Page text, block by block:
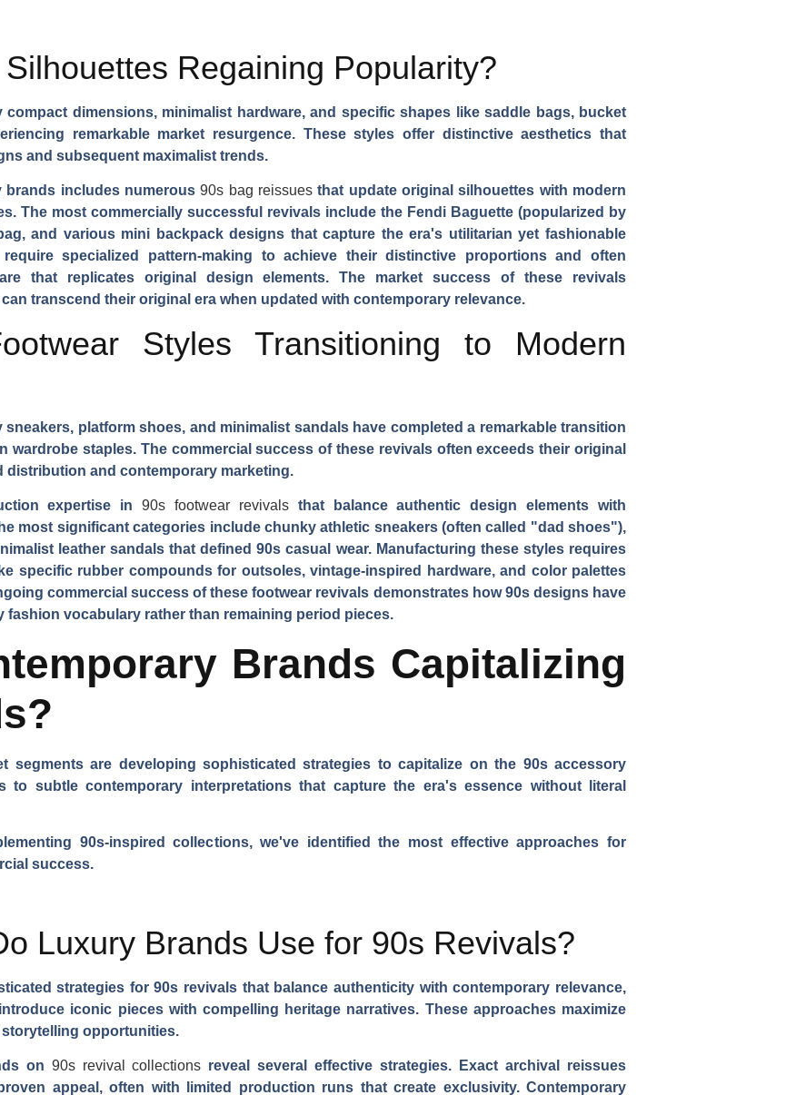
Regaining Popularity?
dimensions, minimalist hardware, and specific shapes like saddle bags, bucket
remarkable market resurgence. These styles offer distinctive aesthetics that
and subsequent maximalist trends.
brands includes numerous90s bag reissues that update original silhouettes with modern
The most commercially successful revivals include the Fendi Baguette (popularized by
and various mini backpack designs that capture the era's utilitarian yet fashionable
specialized pattern-making to achieve their distinctive proportions and often
that replicates original design elements. The market success of these revivals
transcend their original era when updated with contemporary relevance.
Styles Transitioning to Modern
platform shoes, and minimalist sandals have completed a remarkable transition
wardrobe staples. The commercial success of these revivals often exceeds their original
distribution and contemporary marketing.
expertise in90s footwear revivalsthat balance authentic design elements with
most significant categories include chunky athletic sneakers (often called "dad shoes"),
leather sandals that defined 90s casual wear. Manufacturing these styles requires
specific rubber compounds for outsoles, vintage-inspired hardware, and color palettes
commercial success of these footwear revivals demonstrates how 90s designs have
fashion vocabulary rather than remaining period pieces.
Brands Capitalizing
segments are developing sophisticated strategies to capitalize on the 90s accessory
to subtle contemporary interpretations that capture the era's essence without literal
90s-inspired collections, we've identified the most effective approaches for
success.
Luxury Brands Use for 90s Revivals?
strategies for 90s revivals that balance authenticity with contemporary relevance,
iconic pieces with compelling heritage narratives. These approaches maximize
opportunities.
on 90s revival collections reveal several effective strategies. Exact archival reissues
appeal, often with limited production runs that create exclusivity. Contemporary